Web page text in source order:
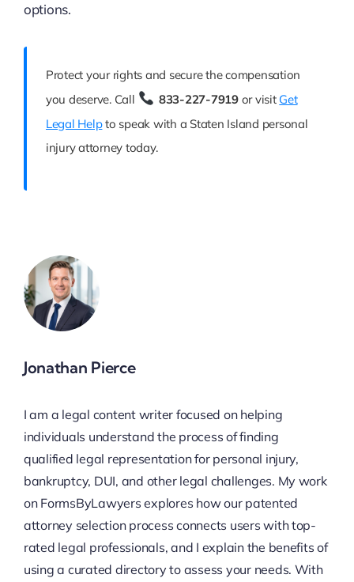
options.
Protect your rights and secure the compensation
you deserve. Call
833-227-7919or visit Get
Legal Helpto speak with a Staten Island personal
injury attorney today.
Jonathan Pierce
I am a legal content writer focused on helping
individuals understand the process of finding
qualified legal representation for personal injury,
bankruptcy, DUI, and other legal challenges. My work
on FormsByLawyers explores how our patented
attorney selection process connects users with top-
rated legal professionals, and I explain the benefits of
using a curated directory to assess your needs. With